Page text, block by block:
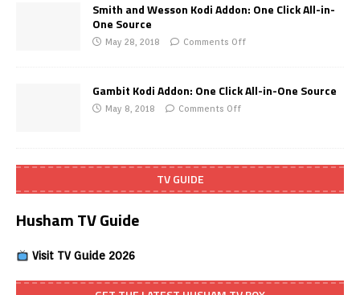
Smith and Wesson Kodi Addon: One Click All-in-
One Source
May 28, 2018 Comments Off
Gambit Kodi Addon: One Click All-in-One Source
May 8, 2018 Comments Off
TV GUIDE
Husham TV Guide
Visit TV Guide 2026